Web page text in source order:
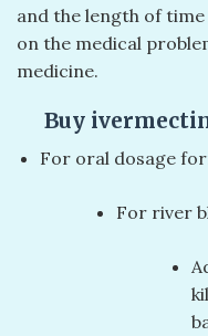
and the length of
on the medical
medicine.
Buy
For oral dosage
For river